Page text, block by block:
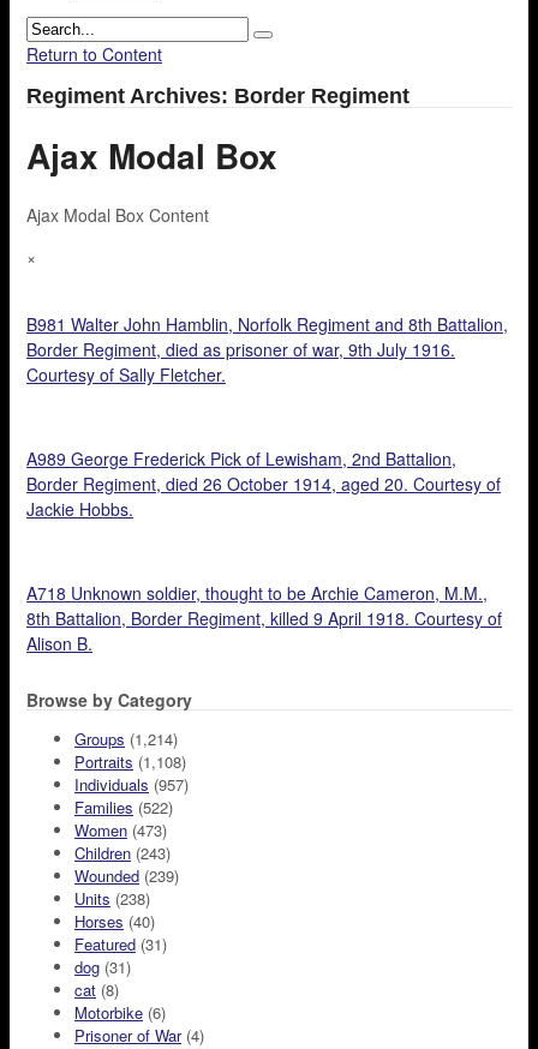
Return to Content
Regiment Archives: Border Regiment
Ajax Modal Box
Ajax Modal Box Content
×
B981 Walter John Hamblin, Norfolk Regiment and 8th Battalion,
Border Regiment, died as prisoner of war, 9th July 1916.
Courtesy of Sally Fletcher.
A989 George Frederick Pick of Lewisham, 2nd Battalion,
Border Regiment, died 26 October 1914, aged 20. Courtesy of
Jackie Hobbs.
A718 Unknown soldier, thought to be Archie Cameron, M.M.,
8th Battalion, Border Regiment, killed 9 April 1918. Courtesy of
Alison B.
Browse by Category
Groups (1,214)
Portraits (1,108)
Individuals (957)
Families (522)
Women (473)
Children (243)
Wounded (239)
Units (238)
Horses (40)
Featured (31)
dog (31)
cat (8)
Motorbike (6)
Prisoner of War(4)